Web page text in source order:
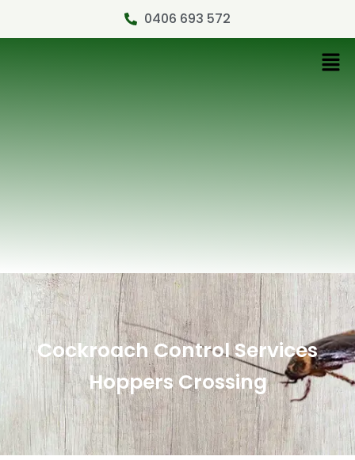
0406 693 572
Cockroach Control Services
Hoppers Crossing